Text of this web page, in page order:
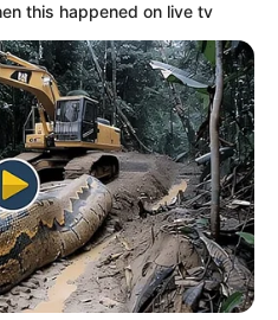
this happened on live tv